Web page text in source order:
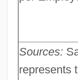
Sources:
represents